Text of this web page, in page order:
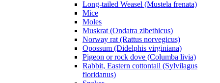
Long-tailed Weasel (Mustela frenata)
Mice
Moles
Muskrat (Ondatra zibethicus)
Norway rat (Rattus norvegicus)
Opossum (Didelphis virginiana)
Pigeon or rock dove (Columba livia)
Rabbit, Eastern cottontail (Sylvilagus
floridanus)